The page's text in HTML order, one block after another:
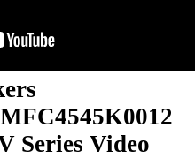
Series Video